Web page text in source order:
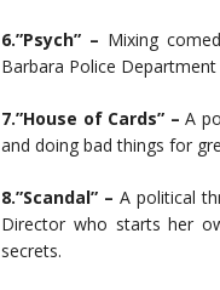
6.”Psych” – Mixing
Barbara Police
7.”House of Cards” – A
and doing bad things for
8.”Scandal” – A political
Director who starts her
secrets.